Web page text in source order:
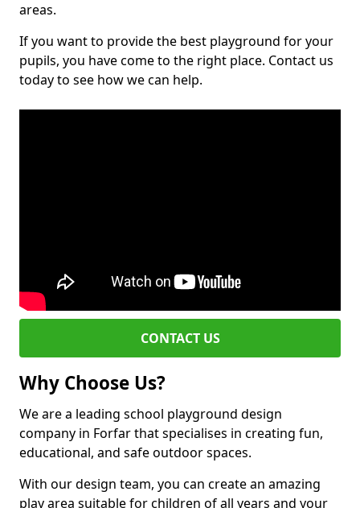
areas.
If you want to provide the best playground for your
pupils, you have come to the right place. Contact us
today to see how we can help.
CONTACT US
Why Choose Us?
We are a leading school playground design
company in Forfar that specialises in creating fun,
educational, and safe outdoor spaces.
With our design team, you can create an amazing
play area suitable for children of all years and your